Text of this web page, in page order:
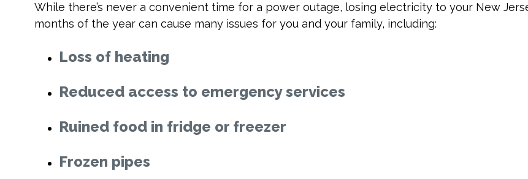
While there’s never a convenient time for a power outage, losing electricity to your New
months of the year can cause many issues for you and your family, including:
Loss of heating
Reduced access to emergency services
Ruined food in fridge or freezer
Frozen pipes